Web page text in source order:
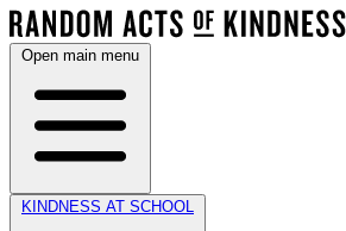
Open main menu
KINDNESS AT SCHOOL